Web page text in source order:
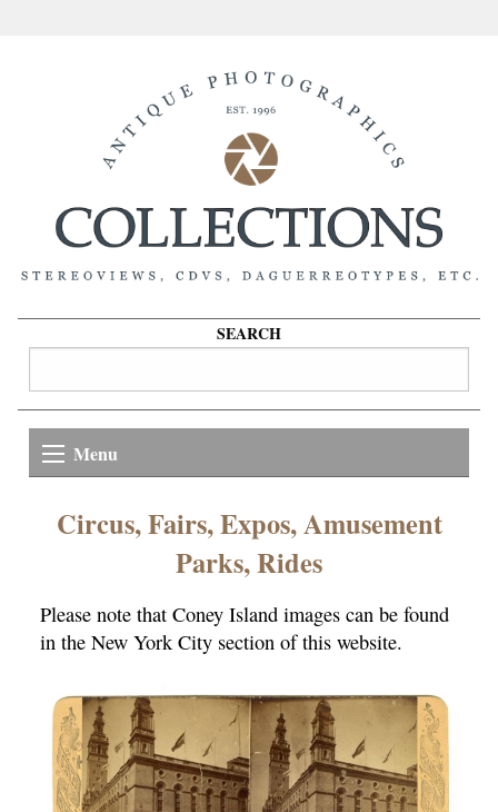
SEARCH
Menu
Circus, Fairs, Expos, Amusement
Parks, Rides
Please note that Coney Island images can be found
in the New York City section of this website.